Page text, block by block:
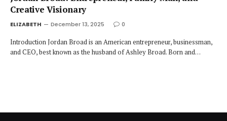
Creative Visionary
ELIZABETH December 13, 2025 0
Introduction Jordan Broad is an American entrepreneur, businessman,
and CEO, best known as the husband of Ashley Broad. Born and…